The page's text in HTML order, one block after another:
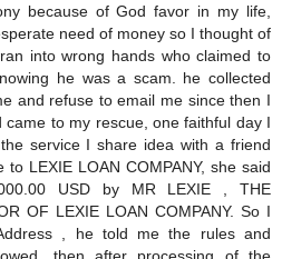
because of God favor in my life,
need of money so I thought of
into wrong hands who claimed to
he was a scam. he collected
and refuse to email me since then I
came to my rescue, one faithful day I
service I share idea with a friend
LEXIE LOAN COMPANY, she said
USD by MR LEXIE , THE
OF LEXIE LOAN COMPANY. So I
, he told me the rules and